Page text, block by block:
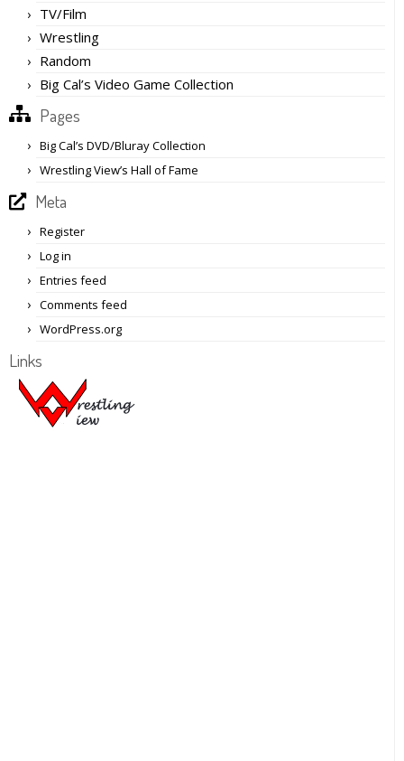
TV/Film
Wrestling
Random
Big Cal’s Video Game Collection
Pages
Big Cal’s DVD/Bluray Collection
Wrestling View’s Hall of Fame
Meta
Register
Log in
Entries feed
Comments feed
WordPress.org
Links